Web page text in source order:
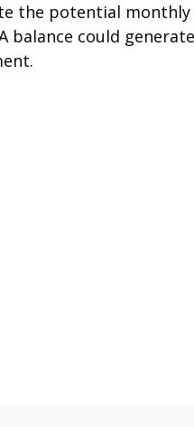
the potential monthly
balance could